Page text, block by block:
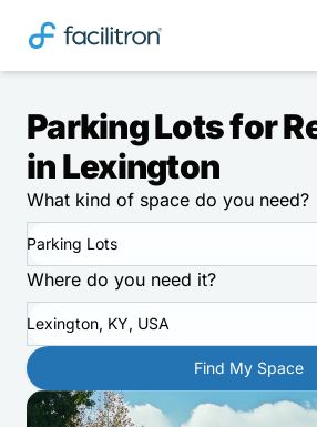
Parking Lots for
in Lexington
What kind of space do you need?
Parking Lots
Where do you need it?
Lexington, KY, USA
Find My Space